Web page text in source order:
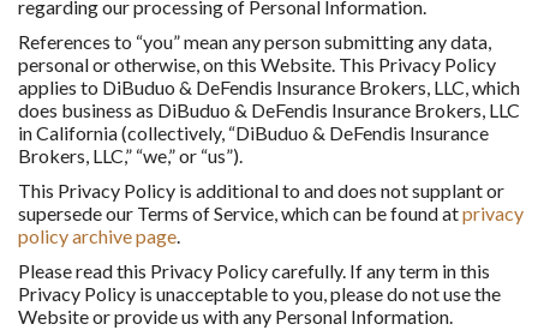
regarding our processing of Personal Information.
References to “you” mean any person submitting any data,
personal or otherwise, on this Website. This Privacy Policy
applies to DiBuduo & DeFendis Insurance Brokers, LLC, which
does business as DiBuduo & DeFendis Insurance Brokers, LLC
in California (collectively, “DiBuduo & DeFendis Insurance
Brokers, LLC,” “we,” or “us”).
This Privacy Policy is additional to and does not supplant or
supersede our Terms of Service, which can be found atprivacy
policy archive page.
Please read this Privacy Policy carefully. If any term in this
Privacy Policy is unacceptable to you, please do not use the
Website or provide us with any Personal Information.